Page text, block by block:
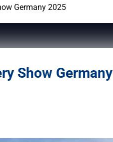
Germany 2025
Show Germany